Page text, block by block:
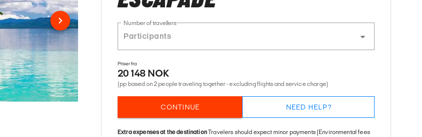
Number of travellers
Priser fra
20 148 NOK
(pp based on 2 people traveling together - excluding flights and service charge)
CONTINUE NEED HELP?
Extra expenses at the destinationTravelers should expect minor payments (Environmental fees